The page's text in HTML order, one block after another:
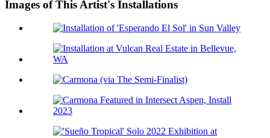
Images of This Artist's Installations